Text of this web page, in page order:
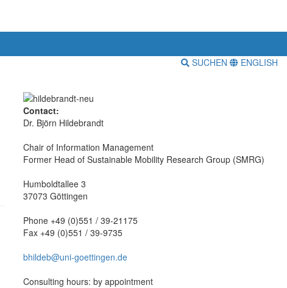
SUCHEN ENGLISH
Contact:
Dr. Björn Hildebrandt
Chair of Information Management
Former Head of Sustainable Mobility Research Group (SMRG)
Humboldtallee 3
37073 Göttingen
Phone +49 (0)551 / 39-21175
Fax +49 (0)551 / 39-9735
bhildeb@uni-goettingen.de
Consulting hours: by appointment